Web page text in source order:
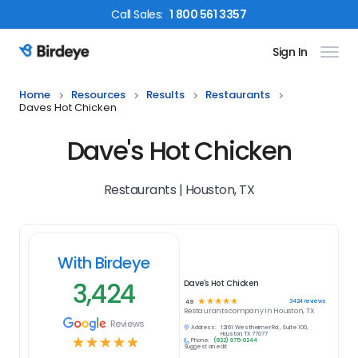
CallSales: 1 800 561 3357
Birdeye Logo Sign In
Home Resources Results
Restaurants
Daves Hot Chicken
Dave's Hot Chicken
Restaurants | Houston, TX
With Birdeye
3,424
Reviews
☆☆☆☆☆
Dave's Hot Chicken
4.9 ☆ ☆ ☆ ☆ ☆ 3424reviews
Restaurantscompany in Houston, TX
Address:
12161 Westheimer Rd., Suite 100,
Houston, TX 77077
Phone:
(832) 975-0244
Suggest an edit